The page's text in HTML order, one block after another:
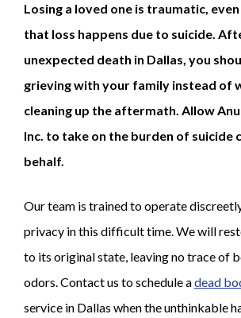
Losing a loved one is traumatic,
that loss happens due to suicide.
unexpected death in Dallas, you
grieving with your family instead of
cleaning up the aftermath. Allow
Inc. to take on the burden of suicide
behalf.
Our team is trained to operate
privacy in this difficult time. We will
to its original state, leaving no trace of
odors. Contact us to schedule adead
service in Dallas when the unthinkable